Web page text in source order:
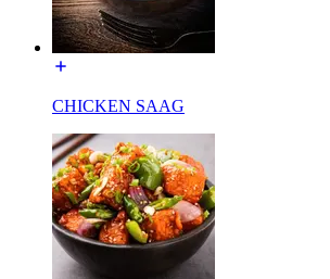
CHICKEN SAAG